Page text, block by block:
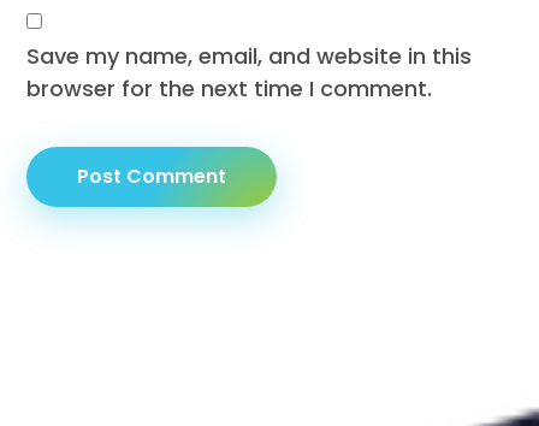
Save my name, email, and website in this
browser for the next time I comment.